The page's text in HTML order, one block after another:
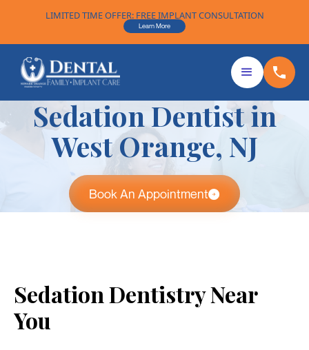
LIMITED TIME OFFER: FREE IMPLANT CONSULTATION
Learn More
Sedation Dentist in
West Orange, NJ
Book An Appointment
Sedation Dentistry Near
You